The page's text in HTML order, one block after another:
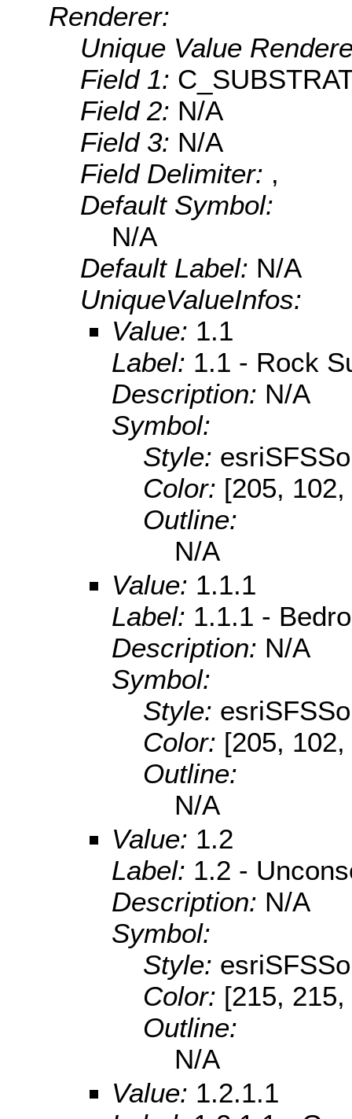
Renderer:
Unique Value
Field 1:
Field 2: N/A
Field 3: N/A
Field Delimiter: ,
Default Symbol:
N/A
Default Label: N/A
UniqueValueInfos:
Value: 1.1
Label: 1.1 - Rock
Description: N/A
Symbol:
Style:
Color: [205,
Outline:
N/A
Value: 1.1.1
Label: 1.1.1 -
Description: N/A
Symbol:
Style:
Color: [205,
Outline:
N/A
Value: 1.2
Label: 1.2 -
Description: N/A
Symbol:
Style:
Color: [215,
Outline:
N/A
Value: 1.2.1.1